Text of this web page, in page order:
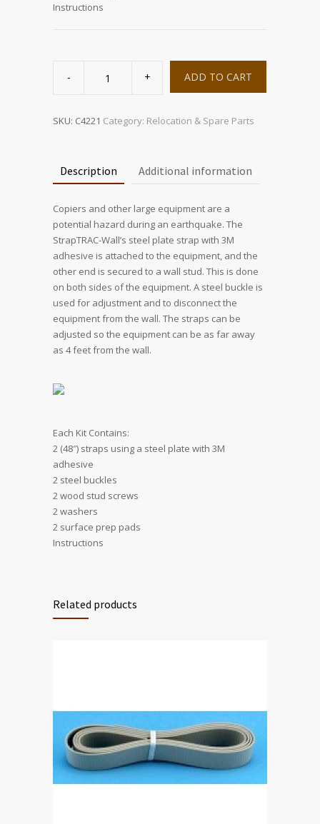
Instructions
ADD TO CART
SKU: C4221 Category: Relocation & Spare Parts
Description Additional information
Copiers and other large equipment are a
potential hazard during an earthquake. The
StrapTRAC-Wall’s steel plate strap with 3M
adhesive is attached to the equipment, and the
other end is secured to a wall stud. This is done
on both sides of the equipment. A steel buckle is
used for adjustment and to disconnect the
equipment from the wall. The straps can be
adjusted so the equipment can be as far away
as 4 feet from the wall.
Each Kit Contains:
2 (48″) straps using a steel plate with 3M
adhesive
2 steel buckles
2 wood stud screws
2 washers
2 surface prep pads
Instructions
Related products